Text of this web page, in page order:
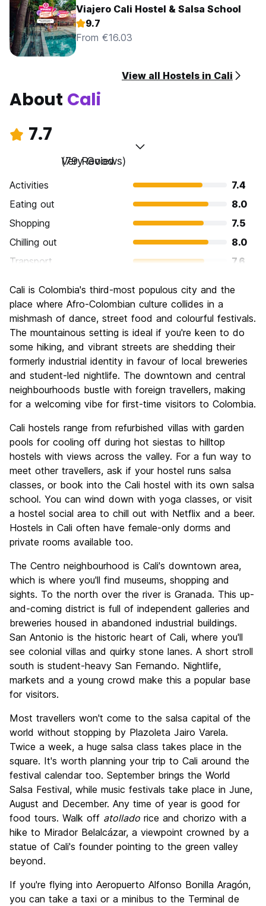
Viajero Cali Hostel & Salsa School
9.7
From €16.03
View all Hostels in Cali
About Cali
7.7
Very Good
(79 Reviews)
Activities
7.4
Eating out
8.0
Shopping
7.5
Chilling out
8.0
Transport
7.6
Culture
Nightlife
8.6
Value for Money
7.9
Cali is Colombia's third-most populous city and the
place where Afro-Colombian culture collides in a
mishmash of dance, street food and colourful festivals.
The mountainous setting is ideal if you're keen to do
some hiking, and vibrant streets are shedding their
formerly industrial identity in favour of local breweries
and student-led nightlife. The downtown and central
neighbourhoods bustle with foreign travellers, making
for a welcoming vibe for first-time visitors to Colombia.
Cali hostels range from refurbished villas with garden
pools for cooling off during hot siestas to hilltop
hostels with views across the valley. For a fun way to
meet other travellers, ask if your hostel runs salsa
classes, or book into the Cali hostel with its own salsa
school. You can wind down with yoga classes, or visit
a hostel social area to chill out with Netflix and a beer.
Hostels in Cali often have female-only dorms and
private rooms available too.
The Centro neighbourhood is Cali's downtown area,
which is where you'll find museums, shopping and
sights. To the north over the river is Granada. This up-
and-coming district is full of independent galleries and
breweries housed in abandoned industrial buildings.
San Antonio is the historic heart of Cali, where you'll
see colonial villas and quirky stone lanes. A short stroll
south is student-heavy San Fernando. Nightlife,
markets and a young crowd make this a popular base
for visitors.
Most travellers won't come to the salsa capital of the
world without stopping by Plazoleta Jairo Varela.
Twice a week, a huge salsa class takes place in the
square. It's worth planning your trip to Cali around the
festival calendar too. September brings the World
Salsa Festival, while music festivals take place in June,
August and December. Any time of year is good for
food tours. Walk off atollado rice and chorizo with a
hike to Mirador Belalcázar, a viewpoint crowned by a
statue of Cali's founder pointing to the green valley
beyond.
If you're flying into Aeropuerto Alfonso Bonilla Aragón,
you can take a taxi or a minibus to the Terminal de